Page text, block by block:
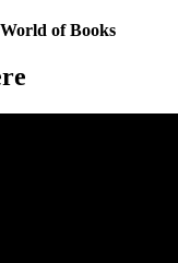
of Books